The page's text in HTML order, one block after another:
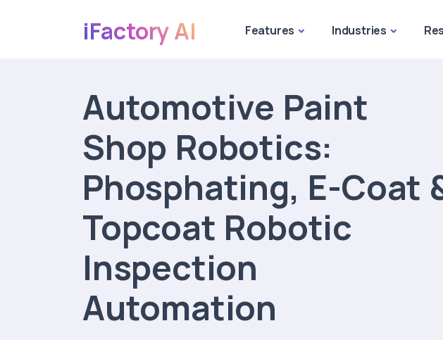
iFactory AI Features Industries
Automotive Paint
Shop Robotics:
Phosphating, E-Coat
Topcoat Robotic
Inspection
Automation